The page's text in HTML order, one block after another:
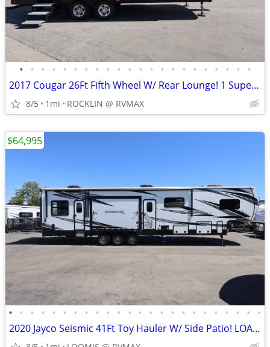
• • • • • • • • • • • • • • • • • • • • • •
2017 Cougar 26Ft Fifth Wheel W/ Rear Lounge! 1 Super Slide Out!! WOW
8/5 1mi ROCKLIN @ RVMAX
• • • • • • • • • • • • • • • • • • • • • • • •
2020 Jayco Seismic 41Ft Toy Hauler W/ Side Patio! LOADED W/ OPTIONS!
$64,995